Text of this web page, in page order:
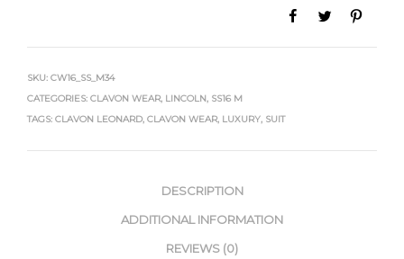
SKU: CW16_SS_M34
CATEGORIES: CLAVON WEAR, LINCOLN, SS16 M
TAGS: CLAVON LEONARD, CLAVON WEAR, LUXURY, SUIT
DESCRIPTION
ADDITIONAL INFORMATION
REVIEWS (0)